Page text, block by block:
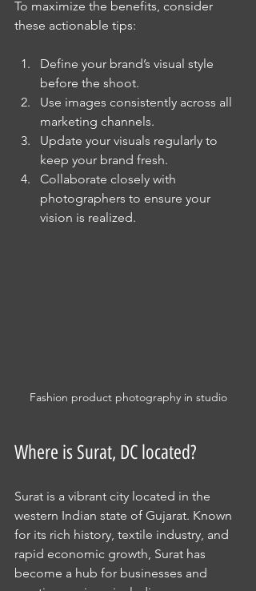
To maximize the benefits, consider
these actionable tips:
Define your brand’s visual style
before the shoot.
Use images consistently across all
marketing channels.
Update your visuals regularly to
keep your brand fresh.
Collaborate closely with
photographers to ensure your
vision is realized.
Fashion product photography in studio
Where is Surat, DC located?
Surat is a vibrant city located in the
western Indian state of Gujarat. Known
for its rich history, textile industry, and
rapid economic growth, Surat has
become a hub for businesses and